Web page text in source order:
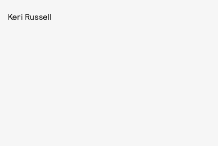
Keri Russell